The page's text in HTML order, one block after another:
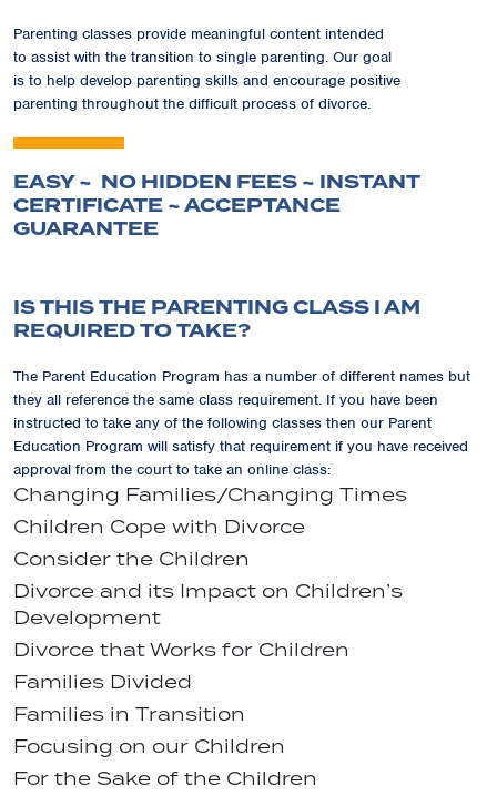
Parenting classes provide meaningful content intended
to assist with the transition to single parenting. Our goal
is to help develop parenting skills and encourage positive
parenting throughout the difficult process of divorce.
EASY ~ NO HIDDEN FEES ~ INSTANT
CERTIFICATE ~ ACCEPTANCE
GUARANTEE
IS THIS THE PARENTING CLASS I AM
REQUIRED TO TAKE?
The Parent Education Program has a number of different names but
they all reference the same class requirement. If you have been
instructed to take any of the following classes then our Parent
Education Program will satisfy that requirement if you have received
approval from the court to take an online class:
Changing Families/Changing Times
Children Cope with Divorce
Consider the Children
Divorce and its Impact on Children’s
Development
Divorce that Works for Children
Families Divided
Families in Transition
Focusing on our Children
For the Sake of the Children